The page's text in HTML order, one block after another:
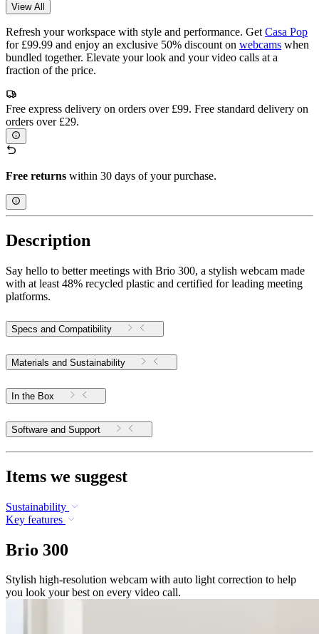
View All
Refresh your workspace with style and performance. Get Casa Pop
for £99.99 and enjoy an exclusive 50% discount on webcams when
bundled together. Elevate your look and your video calls at a
fraction of the price.
Free express delivery on orders over £99. Free standard delivery on
orders over £29.
Free returns within 30 days of your purchase.
Description
Say hello to better meetings with Brio 300, a stylish webcam made
with at least 48% recycled plastic and certified for leading meeting
platforms.
Specs and Compatibility
Materials and Sustainability
In the Box
Software and Support
Items we suggest
Sustainability
Key features
Brio 300
Stylish high-resolution webcam with auto light correction to help
you look your best on every video call.